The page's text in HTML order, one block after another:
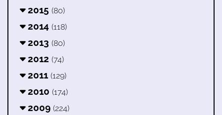
2015 (80)
2014 (118)
2013 (80)
2012 (74)
2011 (129)
2010 (174)
2009 (224)